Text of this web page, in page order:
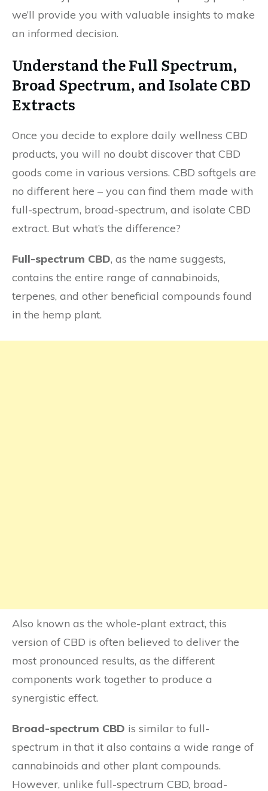
we’ll provide you with valuable insights to make
an informed decision.
Understand the Full Spectrum,
Broad Spectrum, and Isolate CBD
Extracts
Once you decide to explore daily wellness CBD
products, you will no doubt discover that CBD
goods come in various versions. CBD softgels are
no different here – you can find them made with
full-spectrum, broad-spectrum, and isolate CBD
extract. But what’s the difference?
Full-spectrum CBD, as the name suggests,
contains the entire range of cannabinoids,
terpenes, and other beneficial compounds found
in the hemp plant.
Also known as the whole-plant extract, this
version of CBD is often believed to deliver the
most pronounced results, as the different
components work together to produce a
synergistic effect.
Broad-spectrum CBD is similar to full-
spectrum in that it also contains a wide range of
cannabinoids and other plant compounds.
However, unlike full-spectrum CBD, broad-